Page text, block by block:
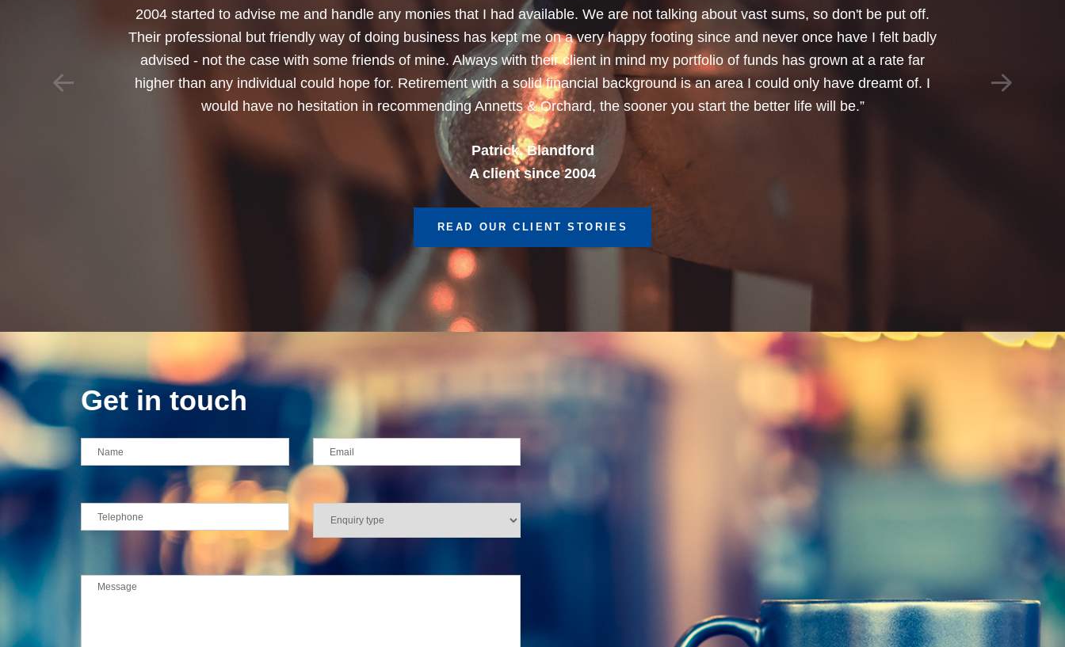
policy. You made a very sensitive subject a lot less painless with your professionalism, friendliness and understanding of my
changed circumstances. You also have a good sense of humour, which helps as most of the things we had to sort through were
quite heavy going for me.”
Dean, Marnhul
A client since 2013
READ OUR CLIENT STORIES
Get in touch